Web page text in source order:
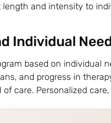
and intensity to
Individual
based on individual
and progress in
care. Personalized